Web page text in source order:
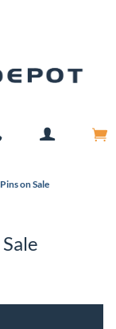
on Sale